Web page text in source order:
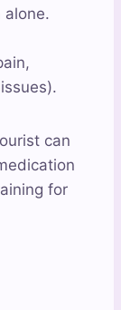
alone.
can
for